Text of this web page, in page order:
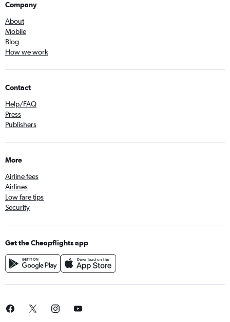
Company
About
Mobile
Blog
How we work
Contact
Help/FAQ
Press
Publishers
More
Airline fees
Airlines
Low fare tips
Security
Get the Cheapflights app